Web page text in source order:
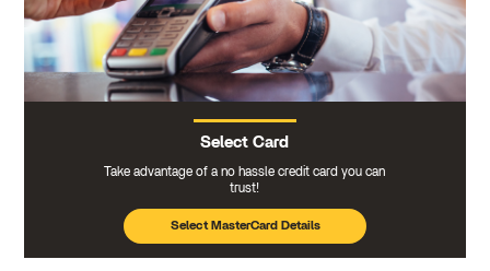
Select Card
Take advantage of a no hassle credit card you can
trust!
Select MasterCard Details